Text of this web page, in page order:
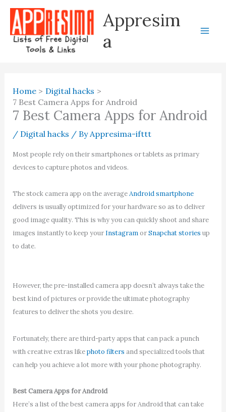
Skip
content
Appresim
a
Home
Digital hacks
7 Best Camera Apps for Android
7 Best Camera Apps for Android
/ Digital hacks / ByAppresima-ifttt
Most people rely on their smartphones or tablets as primary
devices to capture photos and videos.
The stock camera app on the averageAndroid smartphone
delivers is usually optimized for your hardware so as to deliver
good image quality. This is why you can quickly shoot and share
images instantly to keep your InstagramorSnapchat stories up
to date.
However, the pre-installed camera app doesn’t always take the
best kind of pictures or provide the ultimate photography
features to deliver the shots you desire.
Fortunately, there are third-party apps that can pack a punch
with creative extras likephoto filters and specialized tools that
can help you achieve a lot more with your phone photography.
Best Camera Apps for Android
Here’s a list of the best camera apps for Android that can take